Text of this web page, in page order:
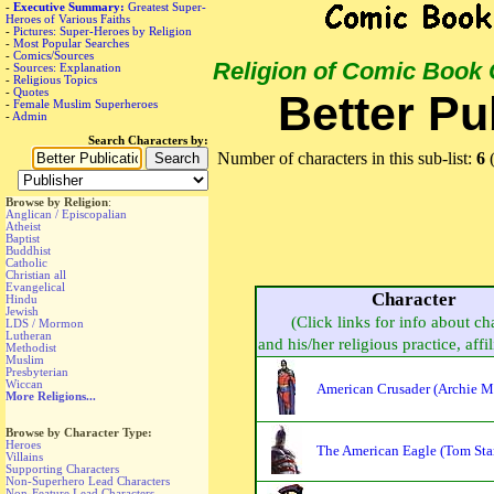
- Executive Summary: Greatest Super-
Heroes of Various Faiths
- Pictures: Super-Heroes by Religion
- Most Popular Searches
- Comics/Sources
- Sources: Explanation
- Religious Topics
- Quotes
- Female Muslim Superheroes
- Admin
Search Characters by:
Browse by Religion:
Anglican / Episcopalian
Atheist
Baptist
Buddhist
Catholic
Christian all
Evangelical
Hindu
Jewish
LDS / Mormon
Lutheran
Methodist
Muslim
Presbyterian
Wiccan
More Religions...
Browse by Character Type:
Heroes
Villains
Supporting Characters
Non-Superhero Lead Characters
Religion of Comic Book
Better
Number of characters in this sub-list: 6
Character
(Click links for info about
and his/her religious practice,
American Crusader (Archie
The American Eagle (Tom